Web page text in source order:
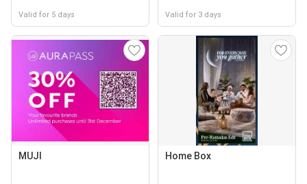
Valid for 5 days Valid for 3 days
MUJI Home Box